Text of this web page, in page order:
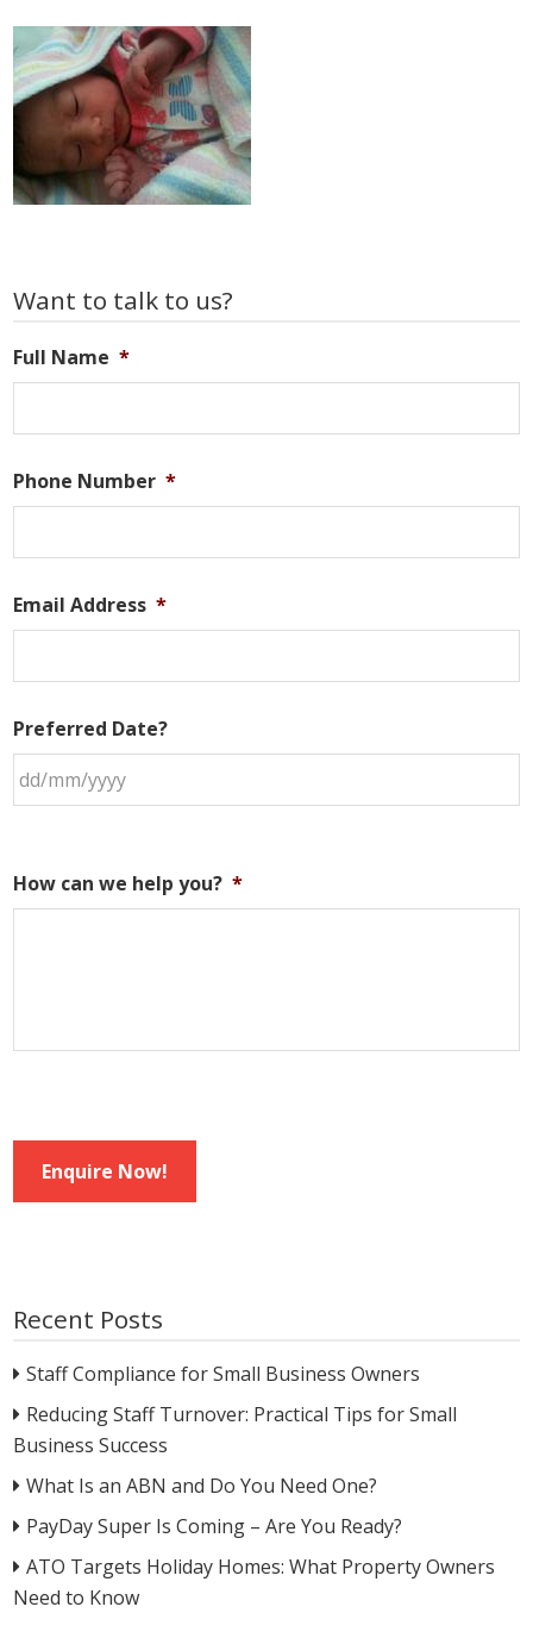
Primary
Want to talk to us?
Full Name *
Phone Number *
Email Address *
Preferred Date?
How can we help you? *
Enquire Now!
Recent Posts
Staff Compliance for Small Business Owners
Reducing Staff Turnover: Practical Tips for Small
Business Success
What Is an ABN and Do You Need One?
PayDay Super Is Coming – Are You Ready?
ATO Targets Holiday Homes: What Property Owners
Need to Know